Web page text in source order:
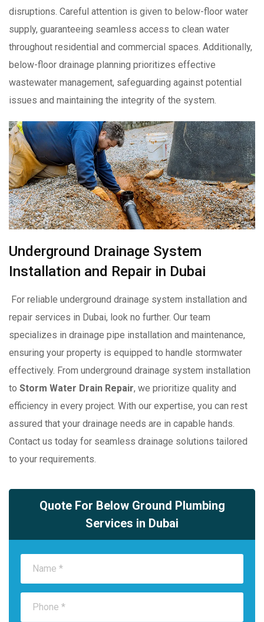
Quote For Below Ground Plumbing
Services in Dubai
disruptions. Careful attention is given to below-floor water
supply, guaranteeing seamless access to clean water
throughout residential and commercial spaces. Additionally,
below-floor drainage planning prioritizes effective
wastewater management, safeguarding against potential
issues and maintaining the integrity of the system.
Underground Drainage System
Installation and Repair in Dubai
For reliable underground drainage system installation and
repair services in Dubai, look no further. Our team
specializes in drainage pipe installation and maintenance,
ensuring your property is equipped to handle stormwater
effectively. From underground drainage system installation
to Storm Water Drain Repair, we prioritize quality and
efficiency in every project. With our expertise, you can rest
assured that your drainage needs are in capable hands.
Contact us today for seamless drainage solutions tailored
to your requirements.